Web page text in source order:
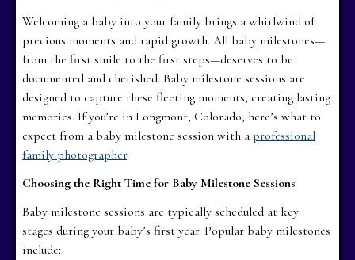
Welcoming a baby into your family brings a whirlwind of
precious moments and rapid growth. All baby milestones—
from the first smile to the first steps—deserves to be
documented and cherished. Baby milestone sessions are
designed to capture these fleeting moments, creating lasting
memories. If you’re in Longmont, Colorado, here’s what to
expect from a baby milestone session with aprofessional
family photographer.
Choosing the Right Time for Baby Milestone Sessions
Baby milestone sessions are typically scheduled at key
stages during your baby’s first year. Popular baby milestones
include: